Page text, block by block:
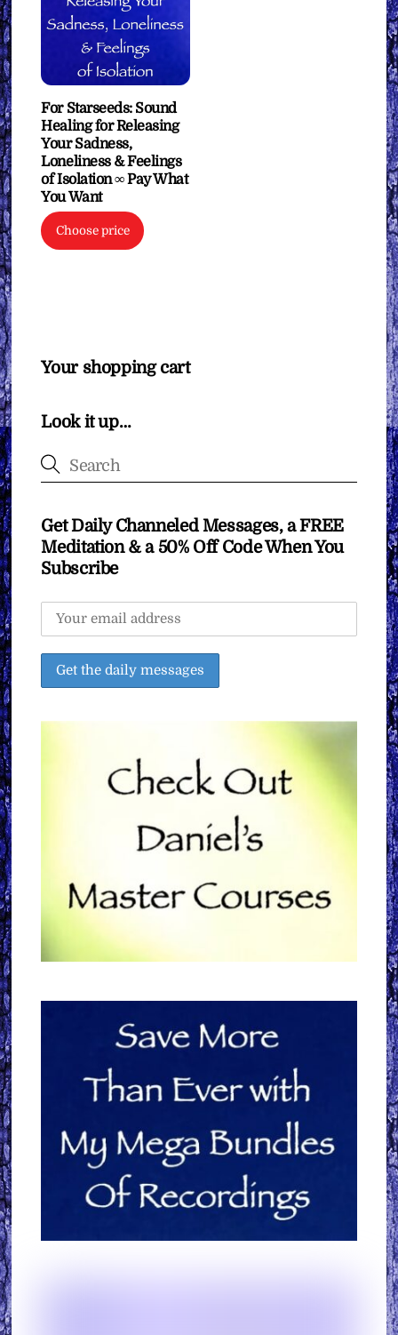
For Starseeds: Sound
Healing for Releasing
Your Sadness,
Loneliness & Feelings
of Isolation ∞ Pay What
You Want
Choose price
Your shopping cart
Look it up…
Get Daily Channeled Messages, a FREE
Meditation & a 50% Off Code When You
Subscribe